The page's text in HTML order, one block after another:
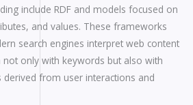
include RDF and models focused on
and values. These frameworks
search engines interpret web content
only with keywords but also with
derived from user interactions and